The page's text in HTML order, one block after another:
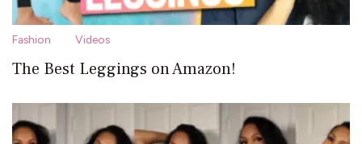
Fashion Videos
The Best Leggings on Amazon!